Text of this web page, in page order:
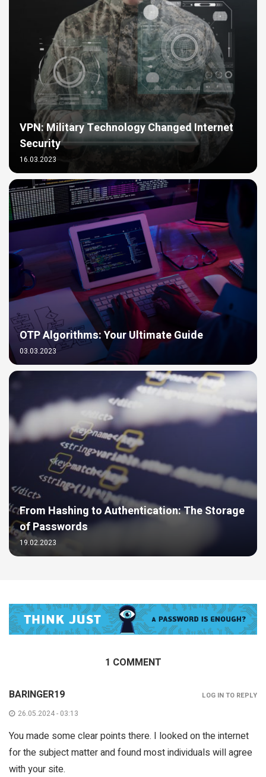
VPN: Military Technology Changed Internet
Security
16.03.2023
OTP Algorithms: Your Ultimate Guide
03.03.2023
From Hashing to Authentication: The Storage
of Passwords
19.02.2023
1 COMMENT
BARINGER19
26.05.2024 - 03:13
You made some clear points there. I looked on the internet
for the subject matter and found most individuals will agree
with your site.
LOG IN TO REPLY